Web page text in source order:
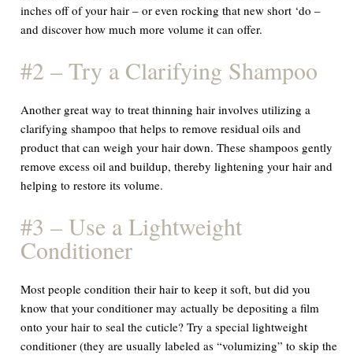
inches off of your hair – or even rocking that new short ‘do –
and discover how much more volume it can offer.
#2 – Try a Clarifying Shampoo
Another great way to treat thinning hair involves utilizing a
clarifying shampoo that helps to remove residual oils and
product that can weigh your hair down. These shampoos gently
remove excess oil and buildup, thereby lightening your hair and
helping to restore its volume.
#3 – Use a Lightweight
Conditioner
Most people condition their hair to keep it soft, but did you
know that your conditioner may actually be depositing a film
onto your hair to seal the cuticle? Try a special lightweight
conditioner (they are usually labeled as “volumizing” to skip the